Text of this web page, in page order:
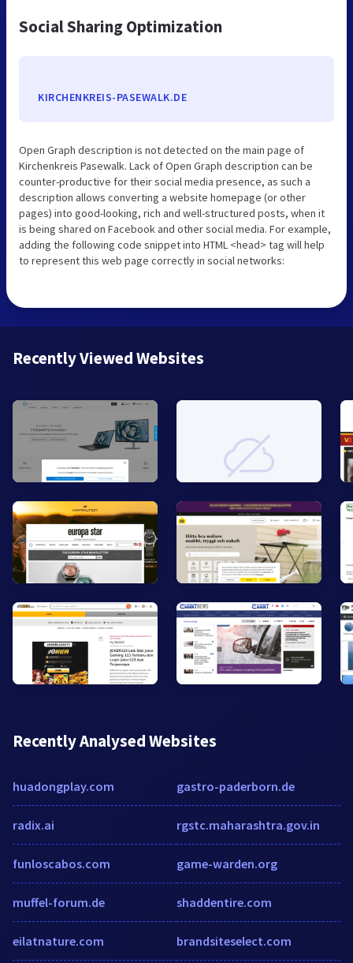
Social Sharing Optimization
KIRCHENKREIS-PASEWALK.DE
Open Graph description is not detected on the main page of
Kirchenkreis Pasewalk. Lack of Open Graph description can be
counter-productive for their social media presence, as such a
description allows converting a website homepage (or other
pages) into good-looking, rich and well-structured posts, when it
is being shared on Facebook and other social media. For example,
adding the following code snippet into HTML <head> tag will help
to represent this web page correctly in social networks:
Recently Viewed Websites
Recently Analysed Websites
huadongplay.com
radix.ai
funloscabos.com
muffel-forum.de
eilatnature.com
gastro-paderborn.de
rgstc.maharashtra.gov.in
game-warden.org
shaddentire.com
brandsiteselect.com